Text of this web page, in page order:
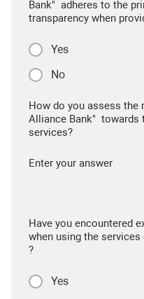
Bank" adheres to the
transparency when
Yes
No
How do you assess the
Alliance Bank" towards
services?
Enter your answer
Have you encountered
when using the
?
Yes